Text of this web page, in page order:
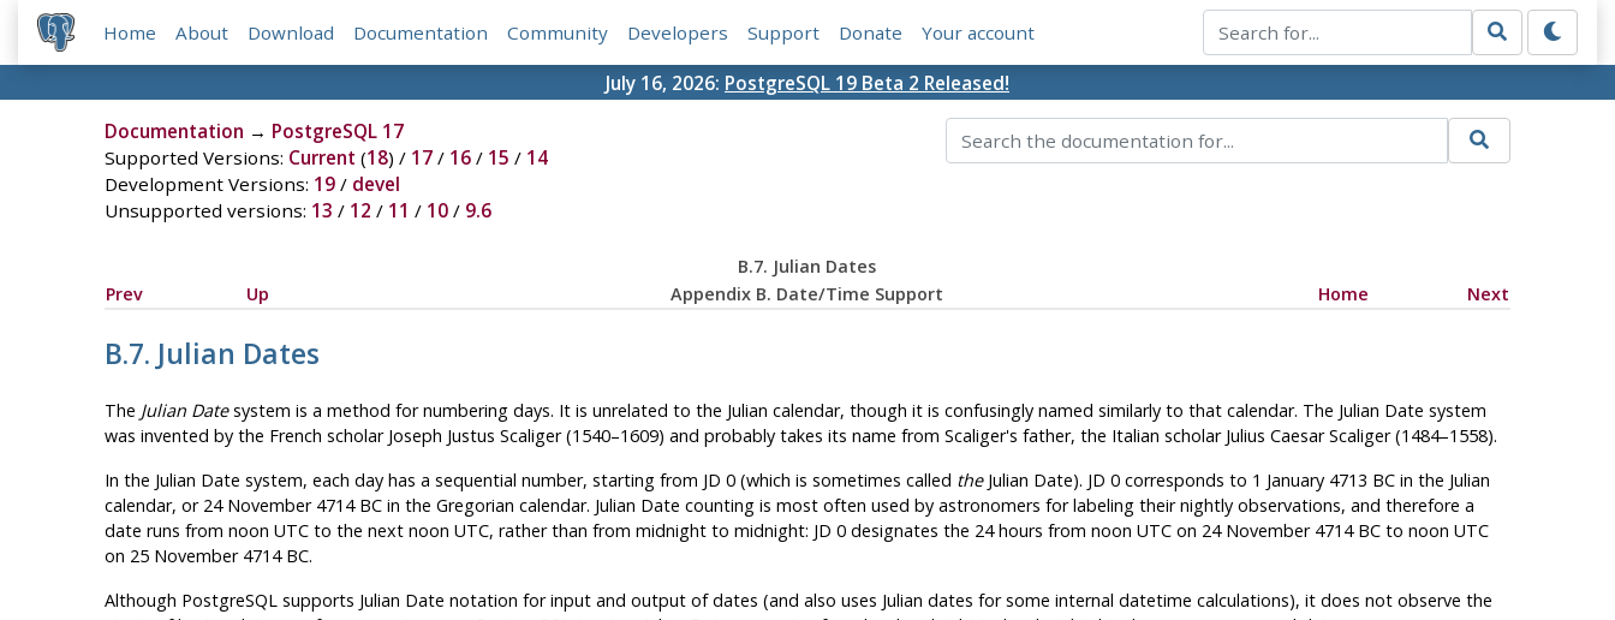
Home About Download Documentation Community Developers Support Donate Your account
July 16, 2026: PostgreSQL 19 Beta 2 Released!
Documentation → PostgreSQL 17
Supported Versions: Current (18) / 17/ 16/ 15 / 14
Development Versions: 19/ devel
Unsupported versions: 13 / 12 / 11 / 10/ 9.6
B.7. Julian Dates
Prev
Up Appendix B. Date/Time Support Home Next
B.7. Julian Dates
The Julian Datesystem is a method for numbering days. It is unrelated to the Julian calendar, though it is confusingly named similarly to that calendar. The Julian Date system
was invented by the French scholar Joseph Justus Scaliger (1540–1609) and probably takes its name from Scaliger's father, the Italian scholar Julius Caesar Scaliger (1484–1558).
In the Julian Date system, each day has a sequential number, starting from JD 0 (which is sometimes called theJulian Date). JD 0 corresponds to 1 January 4713 BC in the Julian
calendar, or 24 November 4714 BC in the Gregorian calendar. Julian Date counting is most often used by astronomers for labeling their nightly observations, and therefore a
date runs from noon UTC to the next noon UTC, rather than from midnight to midnight: JD 0 designates the 24 hours from noon UTC on 24 November 4714 BC to noon UTC
on 25 November 4714 BC.
Although PostgreSQLsupports Julian Date notation for input and output of dates (and also uses Julian dates for some internal datetime calculations), it does not observe the